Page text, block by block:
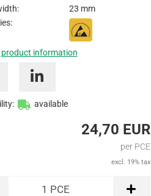
23 mm
information
available
24,70 EUR
per PCE
excl. 19% tax
1 PCE